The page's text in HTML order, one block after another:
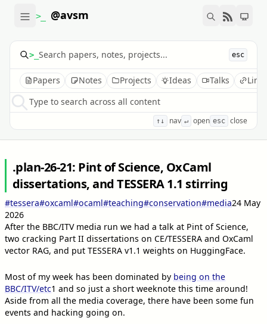
>_ @avsm
>_ esc
Papers Notes Projects Ideas Talks
Type to search across all content
↑↓ nav ↵ open esc close
.plan-26-21: Pint of Science, OxCaml
dissertations, and TESSERA 1.1 stirring
#tessera#oxcaml#ocaml#teaching#conservation#media24 May
2026
After the BBC/ITV media run we had a talk at Pint of Science,
two cracking Part II dissertations on CE/TESSERA and OxCaml
vector RAG, and put TESSERA v1.1 weights on HuggingFace.
Most of my week has been dominated by being on the
BBC/ITV/etc1 and so just a short weeknote this time around!
Aside from all the media coverage, there have been some fun
events and hacking going on.